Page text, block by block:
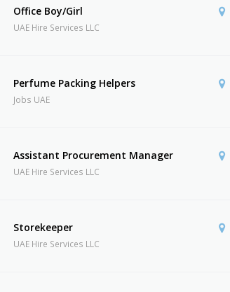
Office Boy/Girl
UAE Hire Services LLC
Perfume Packing Helpers
Jobs UAE
Assistant Procurement Manager
UAE Hire Services LLC
Storekeeper
UAE Hire Services LLC